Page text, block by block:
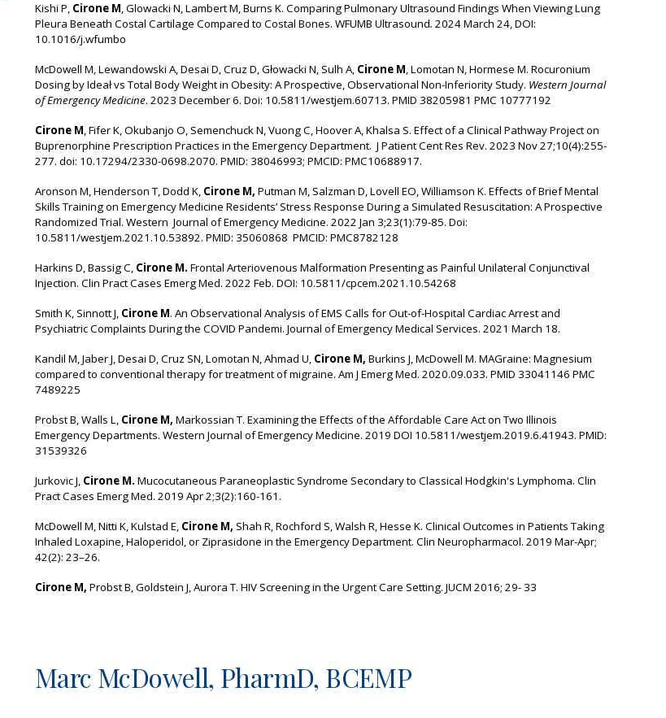
Kishi P, Cirone M,Glowacki N, Lambert M, Burns K. Comparing Pulmonary Ultrasound Findings When Viewing Lung
Pleura Beneath Costal Cartilage Compared to Costal Bones. WFUMB Ultrasound. 2024 March 24, DOI:
10.1016/j.wfumbo
McDowell M, Lewandowski A, Desai D, Cruz D, Głowacki N, Sulh A, Cirone M,Lomotan N, Hormese M. Rocuronium
Dosing by Ideał vs Total Body Weight in Obesity: A Prospective, Observational Non-Inferiority Study. Western Journal
of Emergency Medicine. 2023 December 6. Doi: 10.5811/westjem.60713. PMID 38205981 PMC 10777192
Cirone M, Fifer K, Okubanjo O, Semenchuck N, Vuong C, Hoover A, Khalsa S. Effect of a Clinical Pathway Project on
Buprenorphine Prescription Practices in the Emergency Department. J Patient Cent Res Rev. 2023 Nov 27;10(4):255-
277. doi: 10.17294/2330-0698.2070. PMID: 38046993; PMCID: PMC10688917.
Aronson M, Henderson T, Dodd K, Cirone M, Putman M, Salzman D, Lovell EO, Williamson K. Effects of Brief Mental
Skills Training on Emergency Medicine Residents’ Stress Response During a Simulated Resuscitation: A Prospective
Randomized Trial. Western Journal of Emergency Medicine. 2022 Jan 3;23(1):79-85. Doi:
10.5811/westjem.2021.10.53892. PMID: 35060868 PMCID: PMC8782128
Harkins D, Bassig C, Cirone M. Frontal Arteriovenous Malformation Presenting as Painful Unilateral Conjunctival
Injection. Clin Pract Cases Emerg Med. 2022 Feb. DOI: 10.5811/cpcem.2021.10.54268
Smith K, Sinnott J, Cirone M. An Observational Analysis of EMS Calls for Out-of-Hospital Cardiac Arrest and
Psychiatric Complaints During the COVID Pandemi. Journal of Emergency Medical Services. 2021 March 18.
Kandil M, Jaber J, Desai D, Cruz SN, Lomotan N, Ahmad U, Cirone M, Burkins J, McDowell M. MAGraine: Magnesium
compared to conventional therapy for treatment of migraine. Am J Emerg Med. 2020.09.033. PMID 33041146 PMC
7489225
Probst B, Walls L, Cirone M, Markossian T. Examining the Effects of the Affordable Care Act on Two Illinois
Emergency Departments. Western Journal of Emergency Medicine. 2019 DOI 10.5811/westjem.2019.6.41943. PMID:
31539326
Jurkovic J, Cirone M. Mucocutaneous Paraneoplastic Syndrome Secondary to Classical Hodgkin's Lymphoma. Clin
Pract Cases Emerg Med. 2019 Apr 2;3(2):160-161.
McDowell M, Nitti K, Kulstad E, Cirone M, Shah R, Rochford S, Walsh R, Hesse K. Clinical Outcomes in Patients Taking
Inhaled Loxapine, Haloperidol, or Ziprasidone in the Emergency Department. Clin Neuropharmacol. 2019 Mar-Apr;
42(2): 23–26.
Cirone M, Probst B, Goldstein J, Aurora T. HIV Screening in the Urgent Care Setting. JUCM 2016; 29- 33
Marc McDowell, PharmD, BCEMP